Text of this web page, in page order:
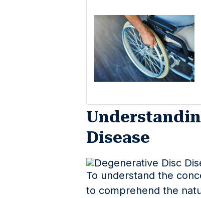
Disease
To understand the
to comprehend the